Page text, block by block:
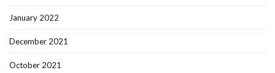
January 2022
December 2021
October 2021